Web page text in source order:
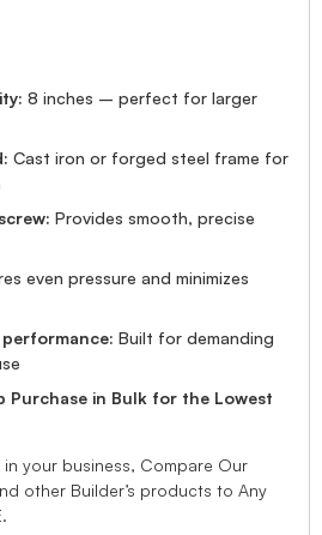
8 inches – perfect for larger
Cast iron or forged steel frame for
Provides smooth, precise
even pressure and minimizes
Built for demanding
Purchase in Bulk for the Lowest
your business, Compare Our
other Builder’s products to Any